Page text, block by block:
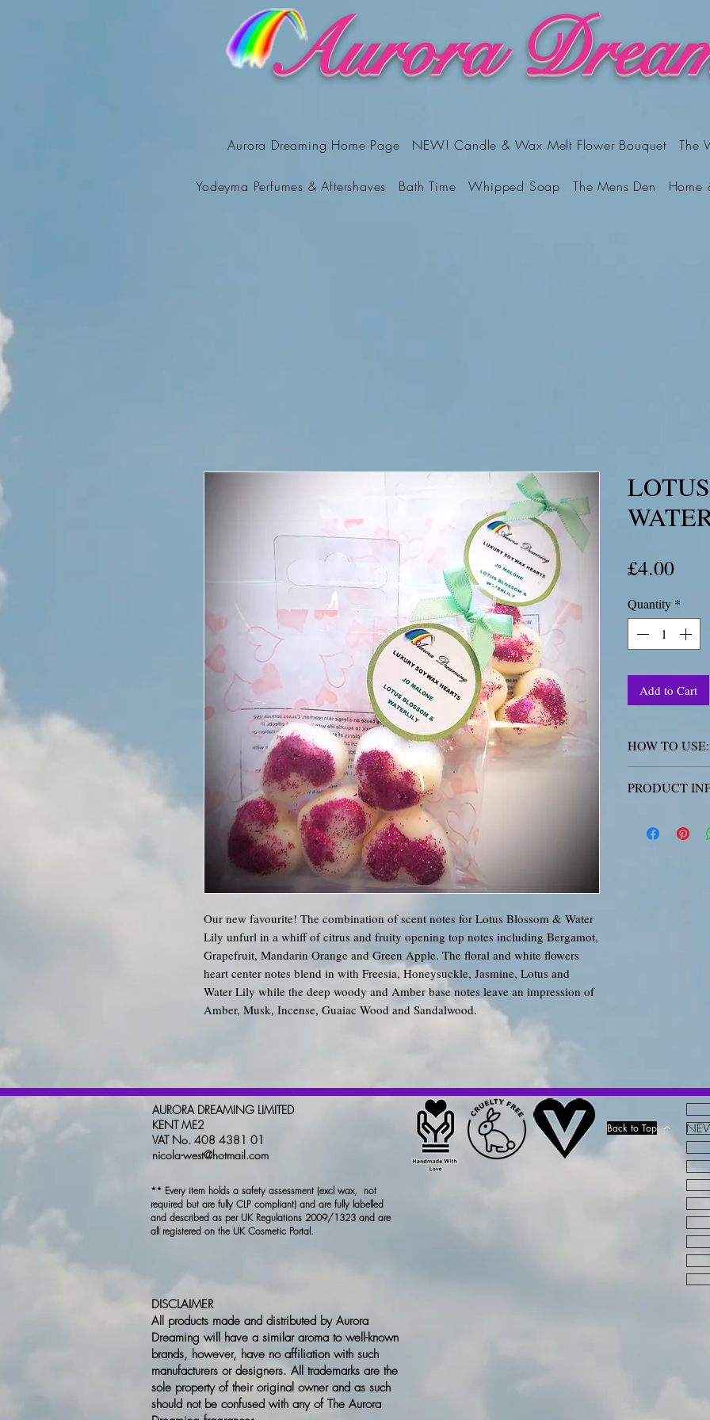
Aurora
Aurora Dreaming Home Page NEW! Candle & Wax Melt Flower Bouquet The
Yodeyma Perfumes & Aftershaves Bath Time Whipped Soap The Mens Den Home
Our new favourite! The combination of scent notes for Lotus Blossom & Water
Lily unfurl in a whiff of citrus and fruity opening top notes including Bergamot,
Grapefruit, Mandarin Orange and Green Apple. The floral and white flowers
heart center notes blend in with Freesia, Honeysuckle, Jasmine, Lotus and
Water Lily while the deep woody and Amber base notes leave an impression of
Amber, Musk, Incense, Guaiac Wood and Sandalwood.
£4.00Price
Quantity *
Add to Cart
HOW TO USE:
out of reach of
SKIN: Wash
PRODUCT
poured with
in accordance
CINNAMYL
LINALOOL..
AURORA DREAMING LIMITED
KENT ME2
VAT No. 408 4381 01
nicola-west@hotmail.com
Back to Top
** Every item holds a safety assessment (excl wax, not
required but are fully CLP compliant) and are fully labelled
and described as per UK Regulations 2009/1323 and are
all registered on the UK Cosmetic Portal.
DISCLAIMER
All products made and distributed by Aurora
Dreaming will have a similar aroma to well-known
brands, however, have no affiliation with such
manufacturers or designers. All trademarks are the
sole property of their original owner and as such
should not be confused with any of The Aurora